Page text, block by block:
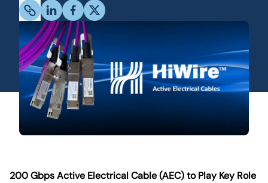
200 Gbps Active Electrical Cable (AEC) to Play Key Role